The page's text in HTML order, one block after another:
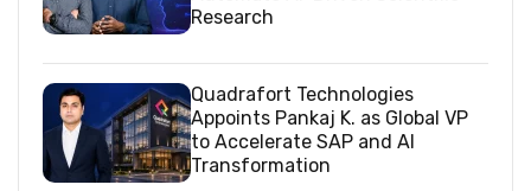
Research
Quadrafort Technologies
Appoints Pankaj K. as Global VP
to Accelerate SAP and AI
Transformation